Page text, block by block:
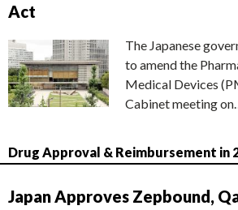
Act
The Japanese
to amend the
Medical Devices
Cabinet meeting
Drug Approval & Reimbursement in
Japan Approves Zepbound,